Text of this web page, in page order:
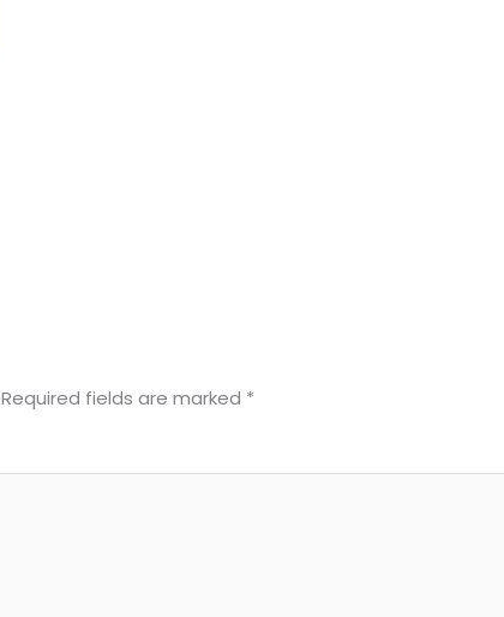
Required fields are marked *